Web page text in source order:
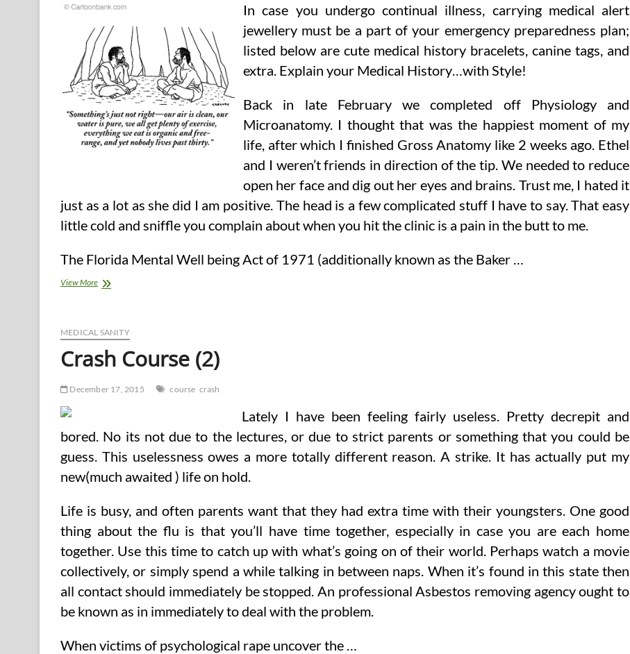
Purification
Program.
In case you undergo continual illness, carrying medical alert
jewellery must be a part of your emergency preparedness plan;
listed below are cute medical history bracelets, canine tags, and
extra. Explain your Medical History…with Style!
Back in late February we completed off Physiology and
Microanatomy. I thought that was the happiest moment of my
life, after which I finished Gross Anatomy like 2 weeks ago. Ethel
and I weren’t friends in direction of the tip. We needed to reduce
open her face and dig out her eyes and brains. Trust me, I hated it
just as a lot as she did I am positive. The head is a few complicated stuff I have to say. That easy
little cold and sniffle you complain about when you hit the clinic is a pain in the butt to me.
The Florida Mental Well being Act of 1971 (additionally known as the Baker …
View MoreCrash
MEDICAL SANITY
Crash Course (2)
December 17, 2015 course crash
Lately I have been feeling fairly useless. Pretty decrepit and
bored. No its not due to the lectures, or due to strict parents or something that you could be
guess. This uselessness owes a more totally different reason. A strike. It has actually put my
new(much awaited ) life on hold.
Life is busy, and often parents want that they had extra time with their youngsters. One good
thing about the flu is that you’ll have time together, especially in case you are each home
together. Use this time to catch up with what’s going on of their world. Perhaps watch a movie
collectively, or simply spend a while talking in between naps. When it’s found in this state then
all contact should immediately be stopped. An professional Asbestos removing agency ought to
be known as in immediately to deal with the problem.
When victims of psychological rape uncover the …